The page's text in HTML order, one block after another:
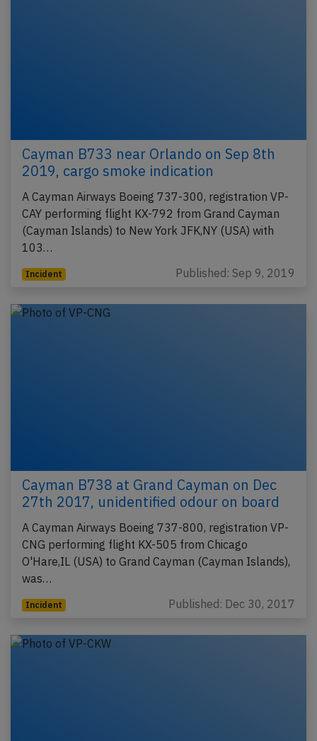
Cayman B733 near Orlando on Sep 8th
2019, cargo smoke indication
A Cayman Airways Boeing 737-300, registration VP-
CAY performing flight KX-792 from Grand Cayman
(Cayman Islands) to New York JFK,NY (USA) with
103…
Incident Published: Sep 9, 2019
Cayman B738 at Grand Cayman on Dec
27th 2017, unidentified odour on board
A Cayman Airways Boeing 737-800, registration VP-
CNG performing flight KX-505 from Chicago
O'Hare,IL (USA) to Grand Cayman (Cayman Islands),
was…
Incident Published: Dec 30, 2017